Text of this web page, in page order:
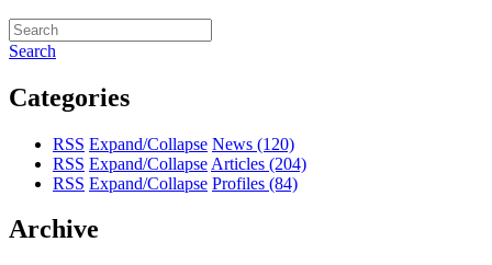
Search
Categories
RSS Expand/Collapse News (120)
RSS Expand/Collapse Articles (204)
RSS Expand/Collapse Profiles (84)
Archive